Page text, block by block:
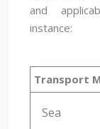
and
instance:
Transport
Sea